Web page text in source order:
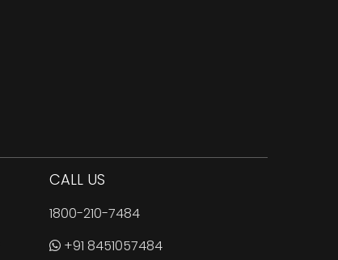
CALL US
1800-210-7484
+91 8451057484